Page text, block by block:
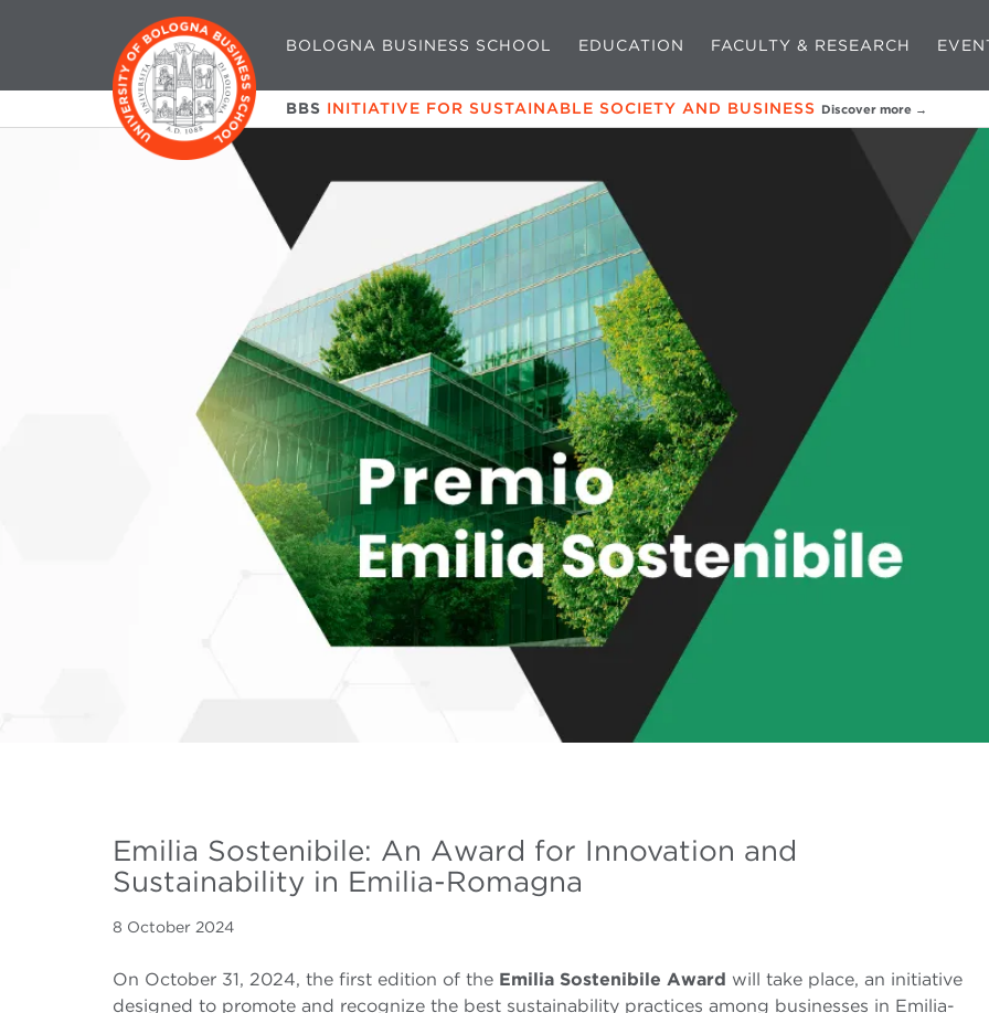
BOLOGNA BUSINESS SCHOOL EDUCATION FACULTY & RESEARCH
BBS INITIATIVE FOR SUSTAINABLE SOCIETY AND BUSINESS Discover more →
Emilia Sostenibile: An Award for Innovation and
Sustainability in Emilia-Romagna
8 October 2024
On October 31, 2024, the first edition of the Emilia Sostenibile Award will take place, an initiative
designed to promote and recognize the best sustainability practices among businesses in Emilia-